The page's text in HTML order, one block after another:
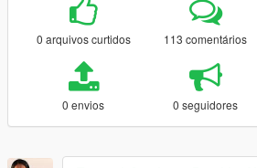
0 arquivos curtidos 113 comentários
0 envios 0 seguidores